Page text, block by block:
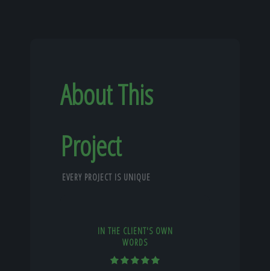
About This
Project
EVERY PROJECT IS UNIQUE
IN THE CLIENT'S OWN
WORDS